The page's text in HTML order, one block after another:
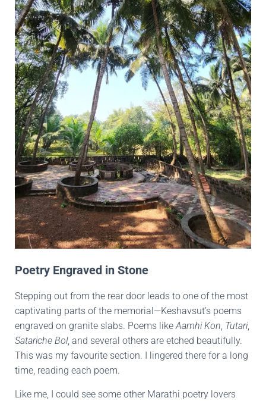
Poetry Engraved in Stone
Stepping out from the rear door leads to one of the most
captivating parts of the memorial—Keshavsut’s poems
engraved on granite slabs. Poems likeAamhi Kon, Tutari,
Satariche Bol, and several others are etched beautifully.
This was my favourite section. I lingered there for a long
time, reading each poem.
Like me, I could see some other Marathi poetry lovers